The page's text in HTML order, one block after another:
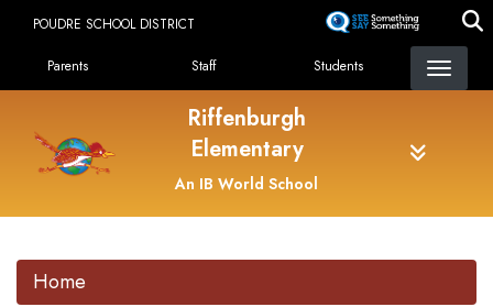
content
POUDRE SCHOOL DISTRICT
Landing Page Menu
Parents Staff Students
Riffenburgh
Elementary
An IB World School
Home